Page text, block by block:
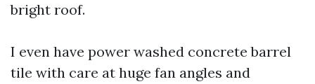
bright roof.
I even have power washed concrete barrel
tile with care at huge fan angles and